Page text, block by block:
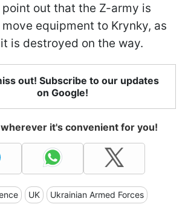
point out that the Z-army is
equipment to Krynky, as
is destroyed on the way.
out! Subscribe to our updates
on Google!
it's convenient for you!
UK Ukrainian Armed Forces